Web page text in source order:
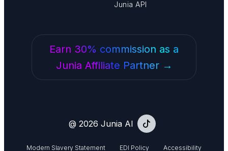
Junia API
Earn 30% commission as a
Junia Affiliate Partner →
@ 2026 Junia AI
Modern Slavery Statement EDI Policy Accessibility